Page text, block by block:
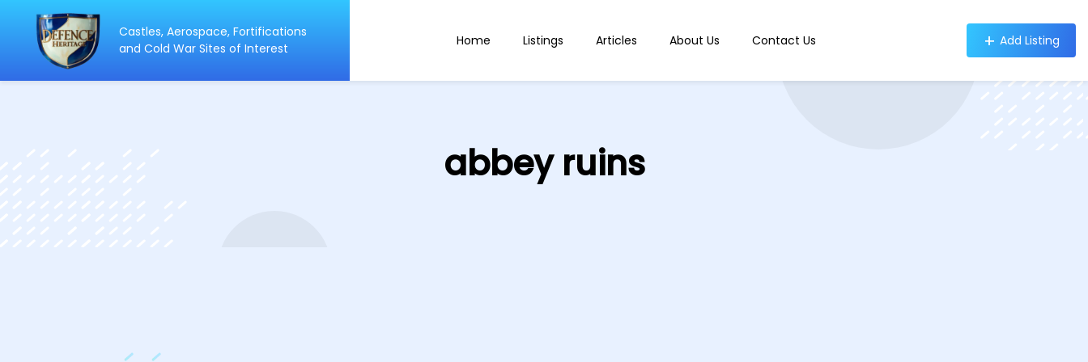
Castles, Aerospace, Fortifications
and Cold War Sites of Interest
Home Listings Articles About Us Contact Us Add Listing
abbey ruins